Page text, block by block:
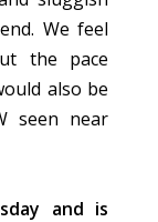
We feel
the pace
also be
seen near
and is